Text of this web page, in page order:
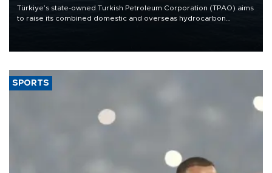
Türkiye’s state-owned Turkish Petroleum Corporation (TPAO) aims
to raise its combined domestic and overseas hydrocarbon
SPORTS